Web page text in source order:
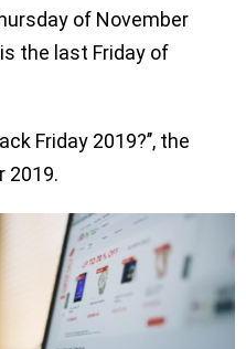
of November
the last Friday of
Friday 2019?’’, the
2019.